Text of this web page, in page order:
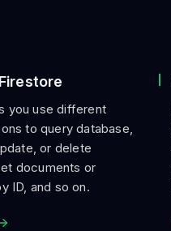
you use different
to query database,
or delete
documents or
ID, and so on.